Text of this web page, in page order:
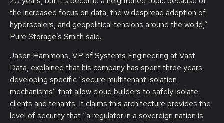
the increased focus on data, the widespread adoption of
hyperscalers, and geopolitical tensions around the world,”
Pure Storage’s Smith said.
Jason Hammons, VP of Systems Engineering at Vast
Data, explained that his company has spent three years
developing specific “secure multitenant isolation
mechanisms” that allow cloud builders to safely isolate
clients and tenants. It claims this architecture provides the
level of security that “a regulator in a sovereign nation is